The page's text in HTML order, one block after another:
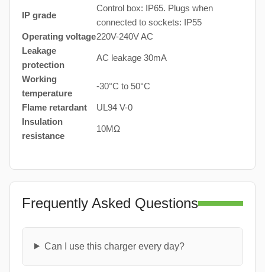
IP grade
Control box: IP65. Plugs when
connected to sockets: IP55
Operating voltage220V-240V AC
Leakage
protection
AC leakage 30mA
Working
temperature
-30°C to 50°C
Flame retardant
UL94 V-0
Insulation
resistance
10MΩ
Frequently Asked Questions
Can I use this charger every day?